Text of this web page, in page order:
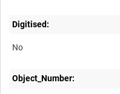
Digitised:
No
Object_Number: